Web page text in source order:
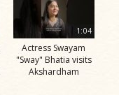
1:04
Actress Swayam
"Sway" Bhatia visits
Akshardham